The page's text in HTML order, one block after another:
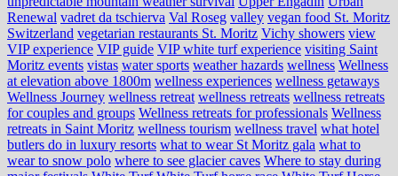
Renewal vadret da tschierva Val Roseg valley vegan food St. Moritz
Switzerland vegetarian restaurants St. Moritz Vichy showers view
VIP experience VIP guide VIP white turf experience visiting Saint
Moritz events vistas water sports weather hazards wellness Wellness
at elevation above 1800m wellness experiences wellness getaways
Wellness Journey wellness retreat wellness retreats wellness retreats
for couples and groups Wellness retreats for professionals Wellness
retreats in Saint Moritz wellness tourism wellness travel what hotel
butlers do in luxury resorts what to wear St Moritz gala what to
wear to snow polo where to see glacier caves Where to stay during